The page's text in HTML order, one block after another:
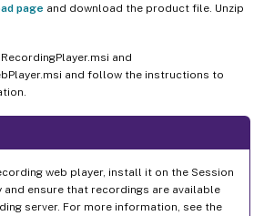
page and download the product file. Unzip
and
and follow the instructions to
web player, install it on the Session
and ensure that recordings are available
server. For more information, see the